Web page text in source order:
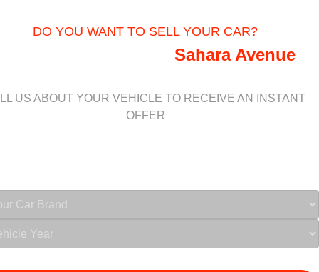
DO YOU WANT TO SELL YOUR CAR?
Sahara Avenue
US ABOUT YOUR VEHICLE TO RECEIVE AN INSTANT
OFFER